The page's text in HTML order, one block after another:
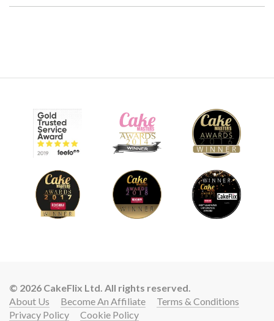
© 2026 CakeFlix Ltd. All rights reserved.
About Us
Become An Affiliate
Terms & Conditions
Privacy Policy
Cookie Policy